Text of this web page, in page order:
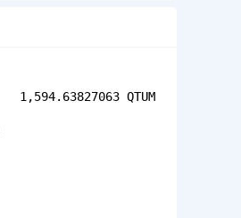
1,594.63827063 QTUM